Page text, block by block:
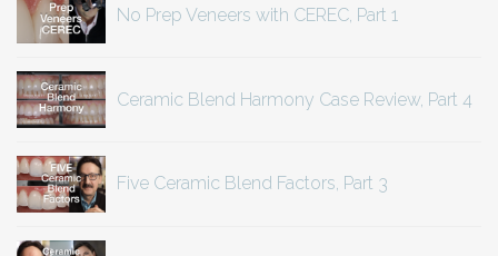
No Prep Veneers with CEREC, Part 1
Ceramic Blend Harmony Case Review, Part 4
Five Ceramic Blend Factors, Part 3